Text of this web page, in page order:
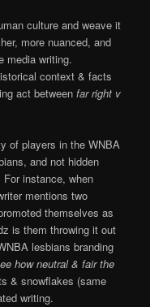
culture and weave it
more nuanced, and
media writing.
context & facts
act betweenfar right v
of players in the WNBA
and not hidden
instance, when
mentions two
themselves as
is them throwing it out
lesbians branding
how neutral & fair the
& snowflakes (same
writing.